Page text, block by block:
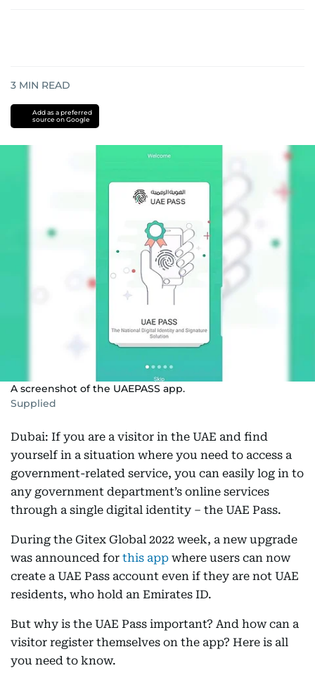
3 MIN READ
Add as a preferred
source on Google
A screenshot of the UAEPASS app.
Supplied
Dubai: If you are a visitor in the UAE and find
yourself in a situation where you need to access a
government-related service, you can easily log in to
any government department’s online services
through a single digital identity – the UAE Pass.
During the Gitex Global 2022 week, a new upgrade
was announced for this app where users can now
create a UAE Pass account even if they are not UAE
residents, who hold an Emirates ID.
But why is the UAE Pass important? And how can a
visitor register themselves on the app? Here is all
you need to know.